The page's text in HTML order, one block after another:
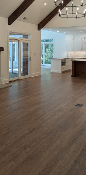
Home
About
Projects
Testimonials
Blog
Contact